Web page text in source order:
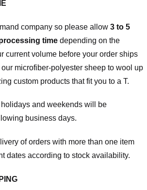
company so please allow 3 to 5
time depending on the
current volume before your order ships
microfiber-polyester sheep to wool up
custom products that fit you to a T.
and weekends will be
business days.
of orders with more than one item
dates according to stock availability.